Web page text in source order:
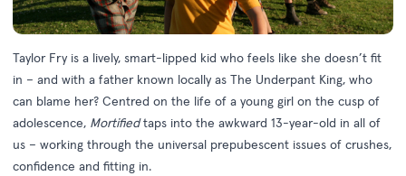
Taylor Fry is a lively, smart-lipped kid who feels like she doesn’t fit
in – and with a father known locally as The Underpant King, who
can blame her? Centred on the life of a young girl on the cusp of
adolescence, Mortifiedtaps into the awkward 13-year-old in all of
us – working through the universal prepubescent issues of crushes,
confidence and fitting in.